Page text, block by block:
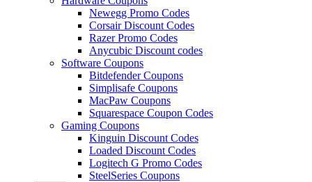
Newegg Promo Codes
Corsair Discount Codes
Razer Promo Codes
Anycubic Discount codes
Software Coupons
Bitdefender Coupons
Simplisafe Coupons
MacPaw Coupons
Squarespace Coupon Codes
Gaming Coupons
Kinguin Discount Codes
Loaded Discount Codes
Logitech G Promo Codes
SteelSeries Coupons